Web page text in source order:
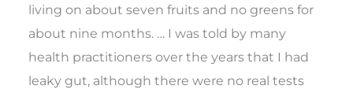
living on about seven fruits and no greens for
about nine months. … I was told by many
health practitioners over the years that I had
leaky gut, although there were no real tests